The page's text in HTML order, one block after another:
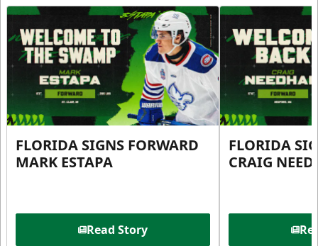
FLORIDA SIGNS FORWARD
MARK ESTAPA
Read Story
FLORIDA
CRAIG